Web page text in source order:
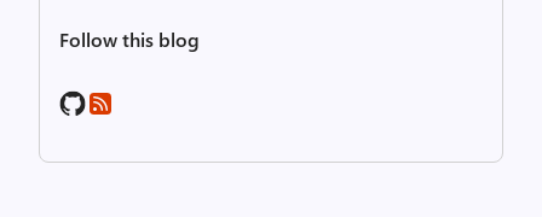
Follow this blog